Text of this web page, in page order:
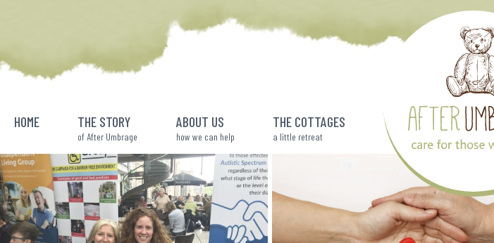
HOME THE STORY
of After Umbrage
ABOUT US
how we can help
THE COTTAGES
a little retreat